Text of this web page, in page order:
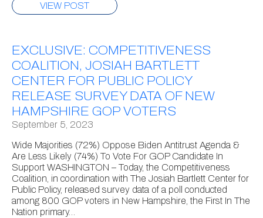
VIEW POST
EXCLUSIVE: COMPETITIVENESS
COALITION, JOSIAH BARTLETT
CENTER FOR PUBLIC POLICY
RELEASE SURVEY DATA OF NEW
HAMPSHIRE GOP VOTERS
September 5, 2023
Wide Majorities (72%) Oppose Biden Antitrust Agenda &
Are Less Likely (74%) To Vote For GOP Candidate In
Support WASHINGTON – Today, the Competitiveness
Coalition, in coordination with The Josiah Bartlett Center for
Public Policy, released survey data of a poll conducted
among 800 GOP voters in New Hampshire, the First In The
Nation primary…